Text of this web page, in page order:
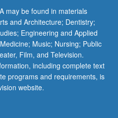
may be found in materials
and Architecture; Dentistry;
Engineering and Applied
Music; Nursing; Public
Film, and Television.
including complete text
programs and requirements, is
website.